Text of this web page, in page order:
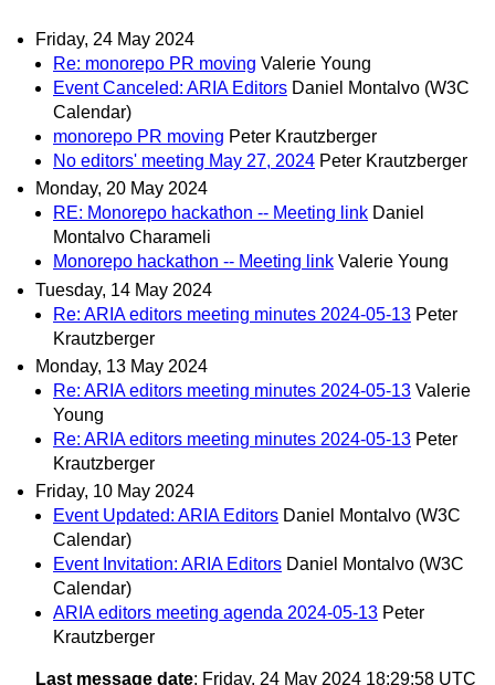
Friday, 24 May 2024
Re: monorepo PR moving Valerie Young
Event Canceled: ARIA Editors Daniel Montalvo (W3C
Calendar)
monorepo PR moving Peter Krautzberger
No editors' meeting May 27, 2024 Peter Krautzberger
Monday, 20 May 2024
RE: Monorepo hackathon -- Meeting link Daniel
Montalvo Charameli
Monorepo hackathon -- Meeting link Valerie Young
Tuesday, 14 May 2024
Re: ARIA editors meeting minutes 2024-05-13 Peter
Krautzberger
Monday, 13 May 2024
Re: ARIA editors meeting minutes 2024-05-13 Valerie
Young
Re: ARIA editors meeting minutes 2024-05-13 Peter
Krautzberger
Friday, 10 May 2024
Event Updated: ARIA Editors Daniel Montalvo (W3C
Calendar)
Event Invitation: ARIA Editors Daniel Montalvo (W3C
Calendar)
ARIA editors meeting agenda 2024-05-13 Peter
Krautzberger
Last message date: Friday, 24 May 2024 18:29:58 UTC